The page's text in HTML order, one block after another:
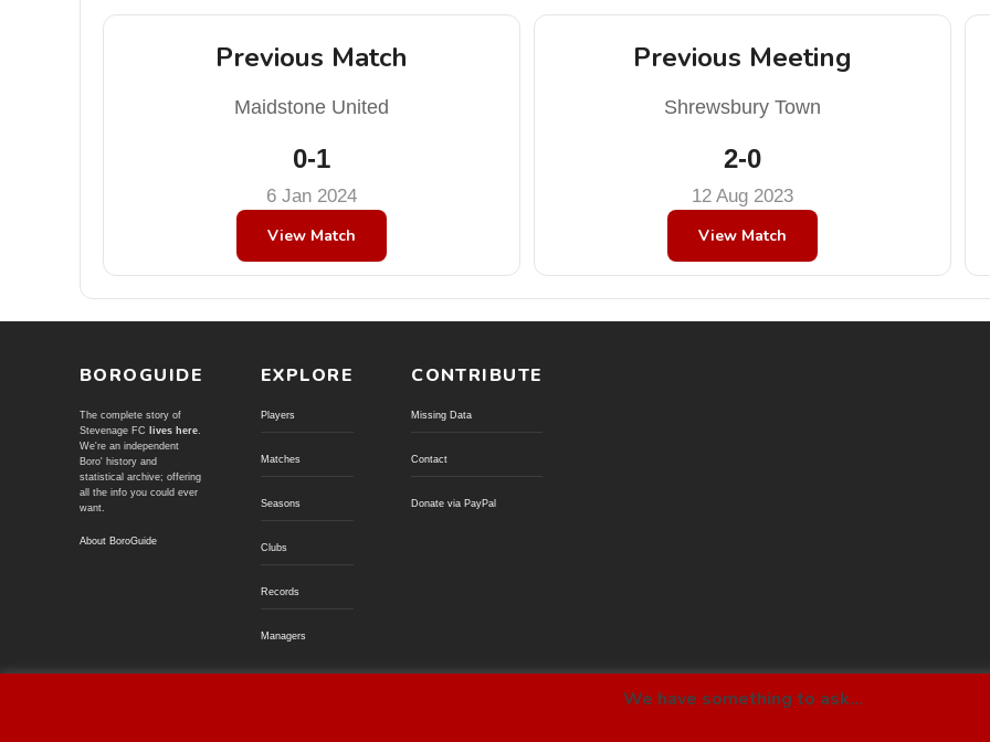
Previous Match
Maidstone United
0-1
6 Jan 2024
View Match
Previous Meeting
Shrewsbury Town
2-0
12 Aug 2023
View Match
BOROGUIDE
The complete story of
Stevenage FC
lives here.
We're an independent
Boro' history and
statistical archive; offering
all the info you could ever
want.
About BoroGuide
EXPLORE
Players
Matches
Seasons
Clubs
Records
Managers
CONTRIBUTE
Missing Data
Contact
Donate via PayPal
We have something to ask...